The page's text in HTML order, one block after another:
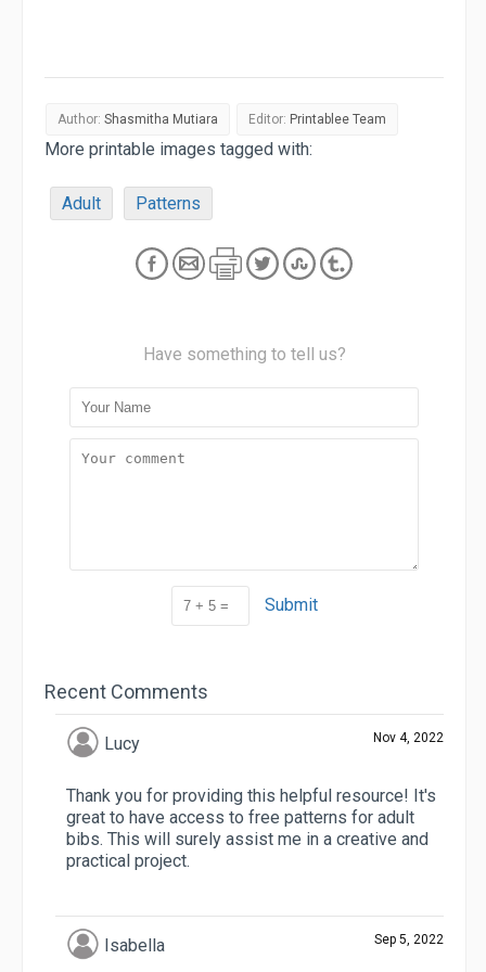
Author: Shasmitha Mutiara Editor: Printablee Team
More printable images tagged with:
Adult Patterns
Have something to tell us?
Submit
Recent Comments
Lucy Nov 4, 2022
Thank you for providing this helpful resource! It's
great to have access to free patterns for adult
bibs. This will surely assist me in a creative and
practical project.
Isabella Sep 5, 2022